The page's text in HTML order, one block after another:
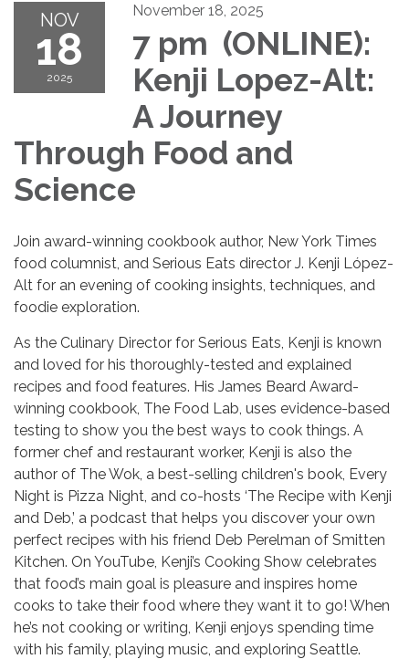
NOV
18
2025
November 18, 2025
7 pm (ONLINE):
Kenji Lopez-Alt:
A Journey
Through Food and
Science
Join award-winning cookbook author, New York Times
food columnist, and Serious Eats director J. Kenji López-
Alt for an evening of cooking insights, techniques, and
foodie exploration.
As the Culinary Director for Serious Eats, Kenji is known
and loved for his thoroughly-tested and explained
recipes and food features. His James Beard Award-
winning cookbook, The Food Lab, uses evidence-based
testing to show you the best ways to cook things. A
former chef and restaurant worker, Kenji is also the
author of The Wok, a best-selling children's book, Every
Night is Pizza Night, and co-hosts ‘The Recipe with Kenji
and Deb,’ a podcast that helps you discover your own
perfect recipes with his friend Deb Perelman of Smitten
Kitchen. On YouTube, Kenji’s Cooking Show celebrates
that food’s main goal is pleasure and inspires home
cooks to take their food where they want it to go! When
he’s not cooking or writing, Kenji enjoys spending time
with his family, playing music, and exploring Seattle.